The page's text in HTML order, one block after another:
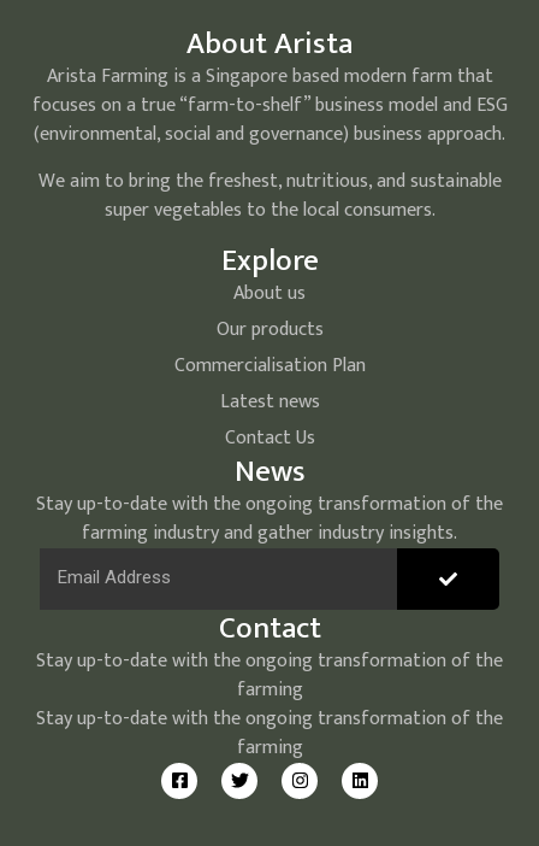
About Arista
Arista Farming is a Singapore based modern farm that
focuses on a true “farm-to-shelf” business model and ESG
(environmental, social and governance) business approach.
We aim to bring the freshest, nutritious, and sustainable
super vegetables to the local consumers.
Explore
About us
Our products
Commercialisation Plan
Latest news
Contact Us
News
Stay up-to-date with the ongoing transformation of the
farming industry and gather industry insights.
Contact
Stay up-to-date with the ongoing transformation of the
farming
Stay up-to-date with the ongoing transformation of the
farming